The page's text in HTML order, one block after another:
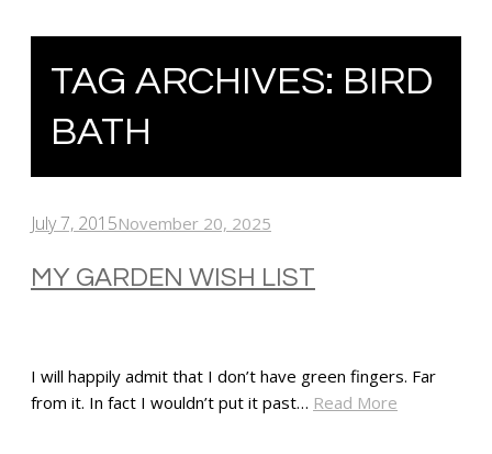
TAG ARCHIVES: BIRD
BATH
July 7, 2015November 20, 2025
MY GARDEN WISH LIST
I will happily admit that I don’t have green fingers. Far
from it. In fact I wouldn’t put it past… Read More